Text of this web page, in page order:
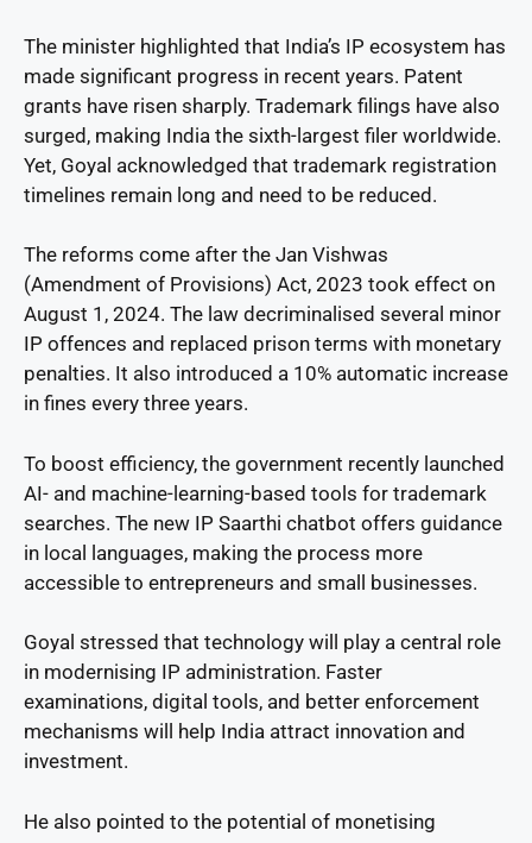
The minister highlighted that India’s IP ecosystem has
made significant progress in recent years. Patent
grants have risen sharply. Trademark filings have also
surged, making India the sixth-largest filer worldwide.
Yet, Goyal acknowledged that trademark registration
timelines remain long and need to be reduced.
The reforms come after the Jan Vishwas
(Amendment of Provisions) Act, 2023 took effect on
August 1, 2024. The law decriminalised several minor
IP offences and replaced prison terms with monetary
penalties. It also introduced a 10% automatic increase
in fines every three years.
To boost efficiency, the government recently launched
AI- and machine-learning-based tools for trademark
searches. The new IP Saarthi chatbot offers guidance
in local languages, making the process more
accessible to entrepreneurs and small businesses.
Goyal stressed that technology will play a central role
in modernising IP administration. Faster
examinations, digital tools, and better enforcement
mechanisms will help India attract innovation and
investment.
He also pointed to the potential of monetising